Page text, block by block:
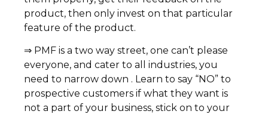
product, then only invest on that particular
feature of the product.
⇒ PMF is a two way street, one can’t please
everyone, and cater to all industries, you
need to narrow down . Learn to say “NO” to
prospective customers if what they want is
not a part of your business, stick on to your